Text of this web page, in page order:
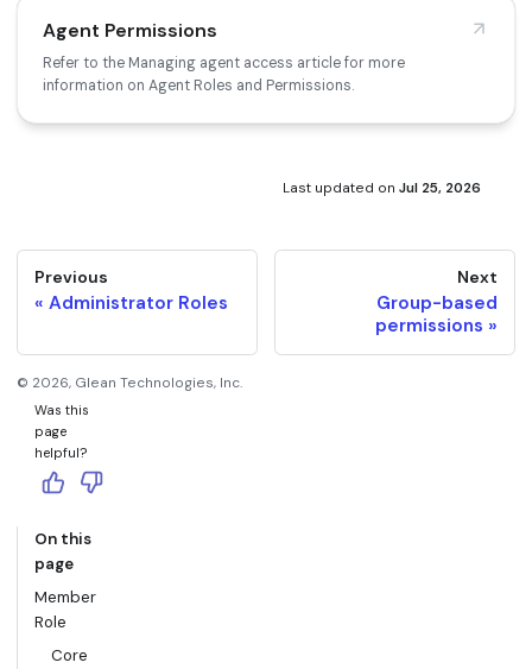
Agent Permissions
Refer to the Managing agent access article for more
information on Agent Roles and Permissions.
Last updated on Jul 25, 2026
Previous
Administrator Roles
Next
Group-based
permissions
© 2026, Glean Technologies, Inc.
Was this
page
helpful?
On this
page
Member
Role
Core